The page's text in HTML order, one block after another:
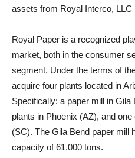
assets from Royal Interco, LLC
Royal Paper is a recognized
market, both in the consumer
segment. Under the terms of
acquire four plants located in
Specifically: a paper mill in
plants in Phoenix (AZ), and
(SC). The Gila Bend paper mill
capacity of 61,000 tons.